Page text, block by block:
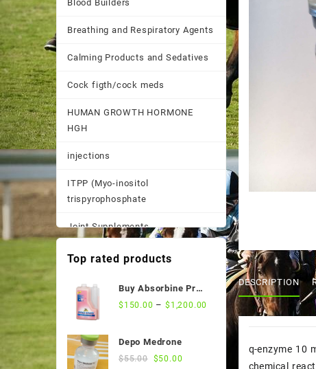
Blood Builders
Breathing and Respiratory Agents
Calming Products and Sedatives
Cock figth/cock meds
HUMAN GROWTH HORMONE
HGH
injections
ITPP (Myo-inositol
trispyrophosphate
Joint Supplements
Other
Pastes, Powder, and
Performance Supplements
DESCRIPTION
q-enzyme 10
chemical
Top rated products
Buy Absorbine Pro
CMC Gastric Relief
$ 150.00 –$ 1,200.00
Depo Medrone
$55.00 Original
$50.00